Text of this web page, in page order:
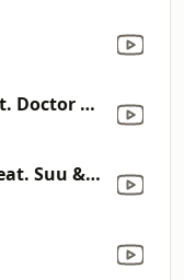
Instant L'ahir (feat. Doctor Prats)
Si Tothom Calla (feat. Suu & JazzWoman)